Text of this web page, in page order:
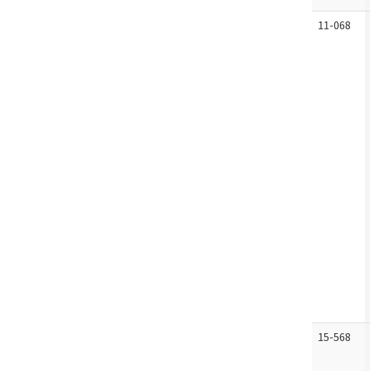
11-068
15-568